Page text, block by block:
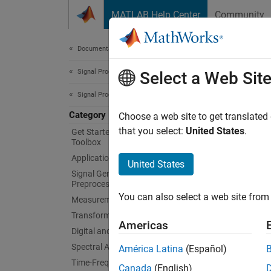
MATLAB Help Center Community
Documentation Home
Signal Processing
Signal Processing Toolbox
Category
Get Started with Signal Processing
Toolbox
Applications
Signal Generation, Analysis, and
Preprocessing
Measurements and Feature Extraction
Transforms, Correlation, and Modeling
Digital and Analog Filters
Spectral Analysis
Time-Frequency Analysis
Order
Signal
Use
using
Select a Web Site
Choose a web site to get
that you select: United States.
United States
You can also select a web site
Americas
América Latina (Español)
Canada (English)